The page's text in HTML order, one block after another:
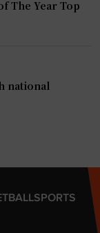
The Year Top
national
SPORTS